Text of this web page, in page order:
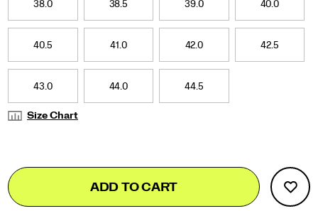
38.0 38.5 39.0 40.0
40.5 41.0 42.0 42.5
43.0 44.0 44.5
Size Chart
Product
Actions
Add
to
cart
false
ADD TO CART